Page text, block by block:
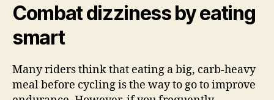
Combat dizziness by eating
smart
Many riders think that eating a big, carb-heavy
meal before cycling is the way to go to improve